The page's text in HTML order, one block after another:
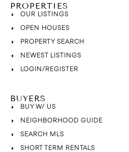
PROPERTIES
OUR LISTINGS
OPEN HOUSES
PROPERTY SEARCH
NEWEST LISTINGS
LOGIN/REGISTER
BUYERS
BUY W/ US
NEIGHBORHOOD GUIDE
SEARCH MLS
SHORT TERM RENTALS